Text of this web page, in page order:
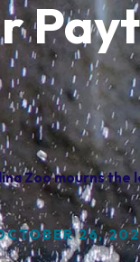
Zoo mourns the
26,